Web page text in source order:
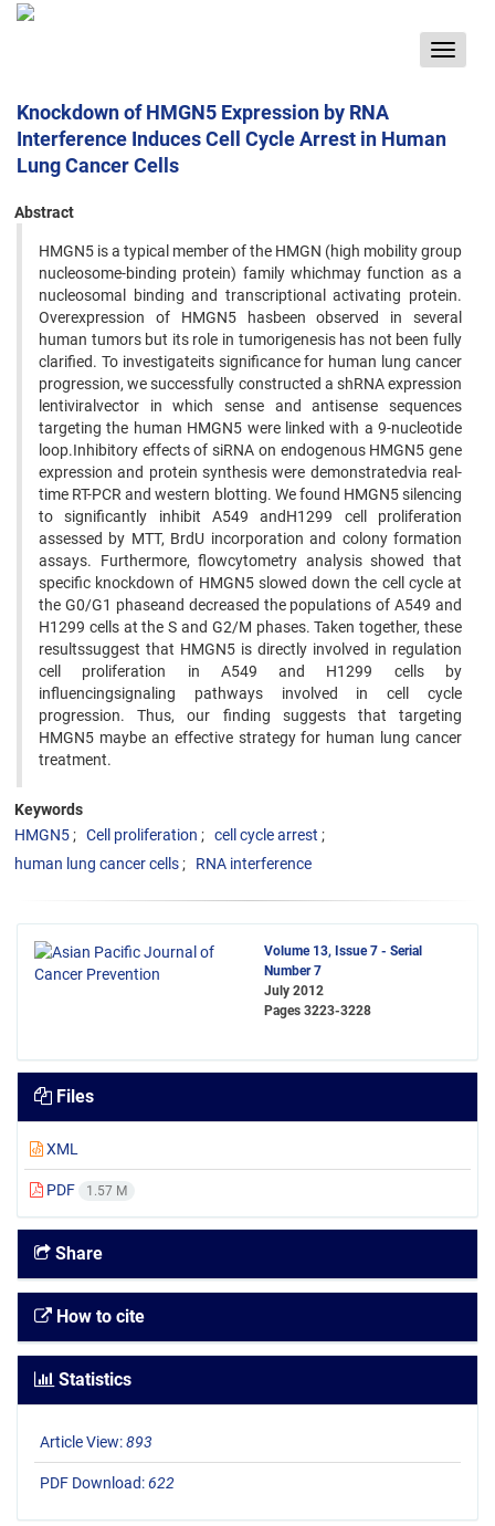
Toggle
Knockdown of HMGN5 Expression by RNA
Interference Induces Cell Cycle Arrest in Human
Lung Cancer Cells
Abstract
HMGN5 is a typical member of the HMGN (high mobility group
nucleosome-binding protein) family whichmay function as a
nucleosomal binding and transcriptional activating protein.
Overexpression of HMGN5 hasbeen observed in several
human tumors but its role in tumorigenesis has not been fully
clarified. To investigateits significance for human lung cancer
progression, we successfully constructed a shRNA expression
lentiviralvector in which sense and antisense sequences
targeting the human HMGN5 were linked with a 9-nucleotide
loop.Inhibitory effects of siRNA on endogenous HMGN5 gene
expression and protein synthesis were demonstratedvia real-
time RT-PCR and western blotting. We found HMGN5 silencing
to significantly inhibit A549 andH1299 cell proliferation
assessed by MTT, BrdU incorporation and colony formation
assays. Furthermore, flowcytometry analysis showed that
specific knockdown of HMGN5 slowed down the cell cycle at
the G0/G1 phaseand decreased the populations of A549 and
H1299 cells at the S and G2/M phases. Taken together, these
resultssuggest that HMGN5 is directly involved in regulation
cell proliferation in A549 and H1299 cells by
influencingsignaling pathways involved in cell cycle
progression. Thus, our finding suggests that targeting
HMGN5 maybe an effective strategy for human lung cancer
treatment.
Keywords
HMGN5
Cell proliferation
cell cycle arrest
human lung cancer cells
RNA interference
Volume 13, Issue 7 - Serial
Number 7
July 2012
Pages 3223-3228
Files
XML
PDF 1.57 M
Share
How to cite
Statistics
Article View:893
PDF Download:622